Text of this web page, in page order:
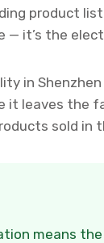
product
— it’s the
in
leaves the
sold in
means